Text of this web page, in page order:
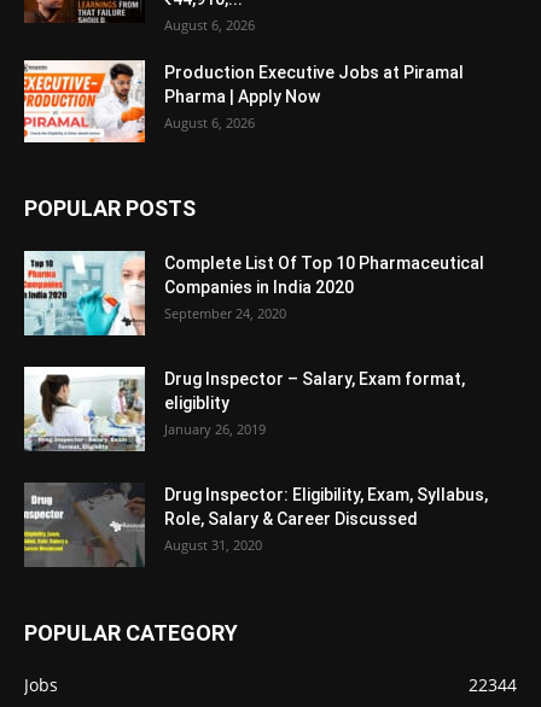
August 6, 2026
Production Executive Jobs at Piramal
Pharma | Apply Now
August 6, 2026
POPULAR POSTS
Complete List Of Top 10 Pharmaceutical
Companies in India 2020
September 24, 2020
Drug Inspector – Salary, Exam format,
eligiblity
January 26, 2019
Drug Inspector: Eligibility, Exam, Syllabus,
Role, Salary & Career Discussed
August 31, 2020
POPULAR CATEGORY
Jobs
22344